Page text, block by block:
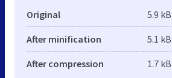
Original 5.9 kB
After minification 5.1 kB
After compression 1.7 kB